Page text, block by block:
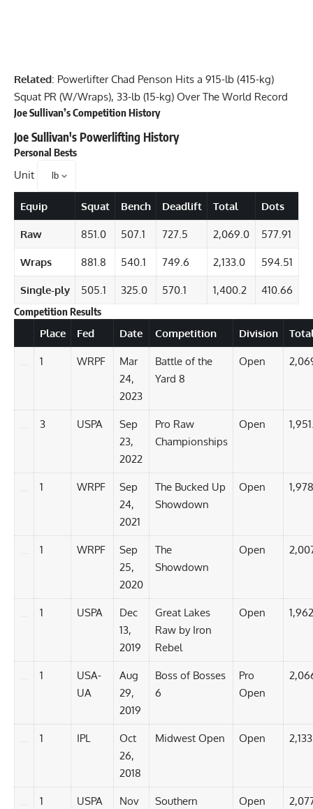
Related: Powerlifter Chad Penson Hits a 915-lb (415-kg)
Squat PR (W/Wraps), 33-lb (15-kg) Over The World Record
Joe Sullivan’s Competition History
Joe Sullivan's Powerlifting History
Personal Bests
Unit
Equip Squat Bench Deadlift Total Dots
Raw 851.0 507.1 727.5 2,069.0 577.91
Wraps 881.8 540.1 749.6 2,133.0 594.51
Single-ply 505.1 325.0 570.1 1,400.2 410.66
Competition Results
DetailsPlace Fed Date Competition Division
1 WRPF
Mar
24,
2023
Battle of the
Yard 8
Open
3 USPA
Sep
23,
2022
Pro Raw
Championships
Open
1 WRPF
Sep
24,
2021
The Bucked Up
Showdown
Open
1 WRPF
Sep
25,
2020
The
Showdown
Open
1 USPA
Dec
13,
2019
Great Lakes
Raw by Iron
Rebel
Open
1
USA-
UA
Aug
29,
2019
Boss of Bosses
6
Pro
Open
1 IPL
Oct
26,
2018
Midwest Open Open
1 USPA
Nov
Southern
Open